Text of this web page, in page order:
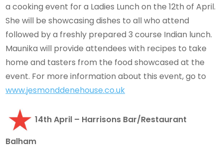
a cooking event for a Ladies Lunch on the 12th of April.
She will be showcasing dishes to all who attend
followed by a freshly prepared 3 course Indian lunch.
Maunika will provide attendees with recipes to take
home and tasters from the food showcased at the
event. For more information about this event, go to
www.jesmonddenehouse.co.uk
14th April – Harrisons Bar/Restaurant
Balham